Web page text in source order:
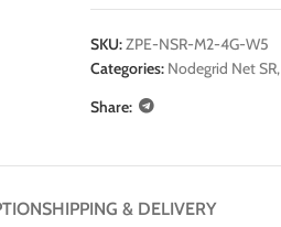
SKU:ZPE-NSR-M2-4G-W5
Categories: Nodegrid Net SR,
Share:
SHIPPING & DELIVERY